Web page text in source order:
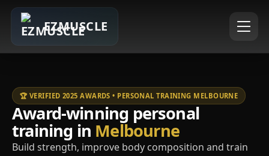
EZMUSCLE
🏆 VERIFIED 2025 AWARDS • PERSONAL TRAINING MELBOURNE
Award-winning personal
training in Melbourne
Build strength, improve body composition and train